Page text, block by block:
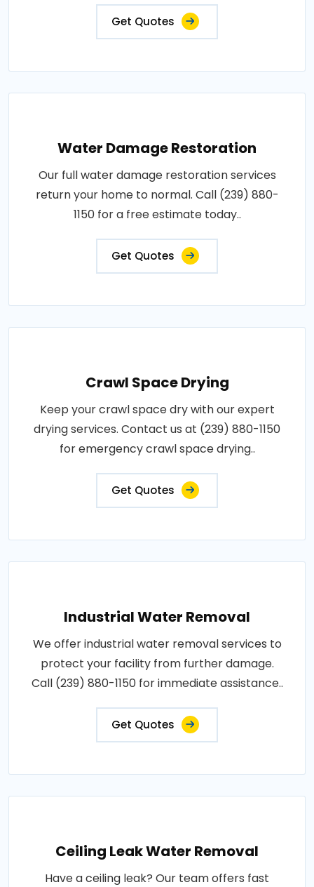
Get Quotes
Water Damage Restoration
Our full water damage restoration services
return your home to normal. Call (239) 880-
1150 for a free estimate today..
Get Quotes
Crawl Space Drying
Keep your crawl space dry with our expert
drying services. Contact us at (239) 880-1150
for emergency crawl space drying..
Get Quotes
Industrial Water Removal
We offer industrial water removal services to
protect your facility from further damage.
Call (239) 880-1150 for immediate assistance..
Get Quotes
Ceiling Leak Water Removal
Have a ceiling leak? Our team offers fast